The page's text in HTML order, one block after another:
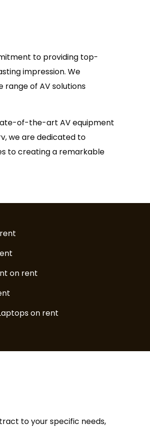
to providing top-
impression. We
range of AV solutions
of-the-art AV equipment
we are dedicated to
to creating a remarkable
on rent
on rent
to your specific needs,